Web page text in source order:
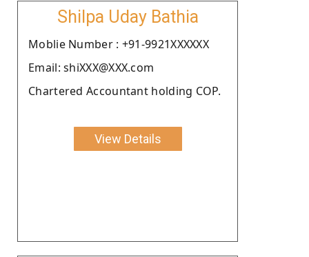
Shilpa Uday Bathia
Moblie Number : +91-9921XXXXXX
Email: shiXXX@XXX.com
Chartered Accountant holding COP.
View Details